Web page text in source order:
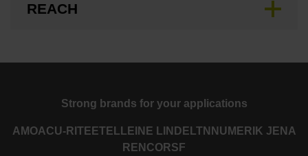
REACH
Strong brands for your applications
AMOACU-RITE ETEL LEINE LINDE LTN NUMERIK JENA
RENCORSF